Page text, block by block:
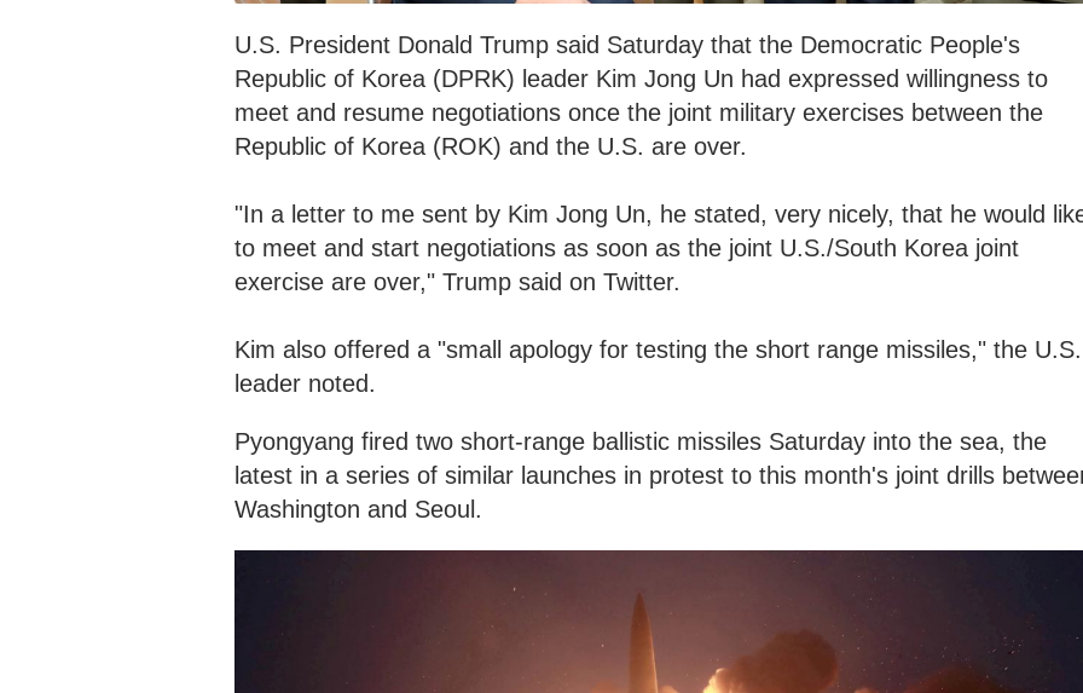
U.S. President Donald Trump said Saturday that the Democratic People's
Republic of Korea (DPRK) leader Kim Jong Un had expressed willingness to
meet and resume negotiations once the joint military exercises between the
Republic of Korea (ROK) and the U.S. are over.
"In a letter to me sent by Kim Jong Un, he stated, very nicely, that he would
to meet and start negotiations as soon as the joint U.S./South Korea joint
exercise are over," Trump said on Twitter.
Kim also offered a "small apology for testing the short range missiles," the U.S.
leader noted.
Pyongyang fired two short-range ballistic missiles Saturday into the sea, the
latest in a series of similar launches in protest to this month's joint drills
Washington and Seoul.